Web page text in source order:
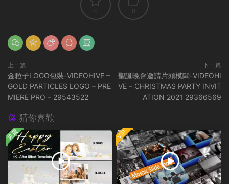
0 0
上一篇
金粒子LOGO包裝-VIDEOHIVE –
GOLD PARTICLES LOGO – PRE
MIERE PRO – 29543522
下一篇
聖誕晚會邀請片頭模闆-VIDEOHI
VE – CHRISTMAS PARTY INVIT
ATION 2021 29366569
猜你喜歡
免費 VIP